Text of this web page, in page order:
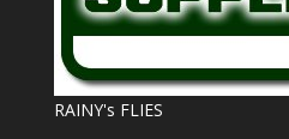
RAINY's FLIES